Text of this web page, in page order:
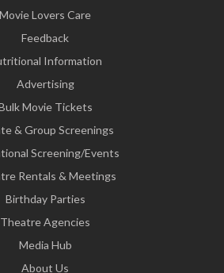
Movie Lovers Care
Feedback
Information
Advertising
Movie Tickets
& Group Screenings
Screening/Events
Rentals & Meetings
Birthday Parties
Theatre Agencies
Media Hub
About Us